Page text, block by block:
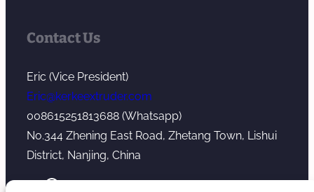
Contact Us
Eric (Vice President)
Eric@kerkeextruder.com
008615251813688 (Whatsapp)
No.344 Zhening East Road, Zhetang Town, Lishui
District, Nanjing, China
YouTube WhatsApp Mail